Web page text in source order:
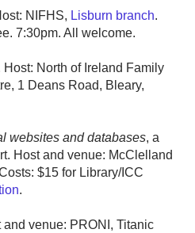
NIFHS, Lisburn branch.
7:30pm. All welcome.
North of Ireland Family
1 Deans Road, Bleary,
websites and databases, a
Host and venue: McClelland
$15 for Library/ICC
.
and venue: PRONI, Titanic